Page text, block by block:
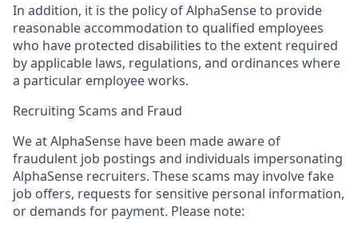
In addition, it is the policy of AlphaSense to provide
reasonable accommodation to qualified employees
who have protected disabilities to the extent required
by applicable laws, regulations, and ordinances where
a particular employee works.
Recruiting Scams and Fraud
We at AlphaSense have been made aware of
fraudulent job postings and individuals impersonating
AlphaSense recruiters. These scams may involve fake
job offers, requests for sensitive personal information,
or demands for payment. Please note: